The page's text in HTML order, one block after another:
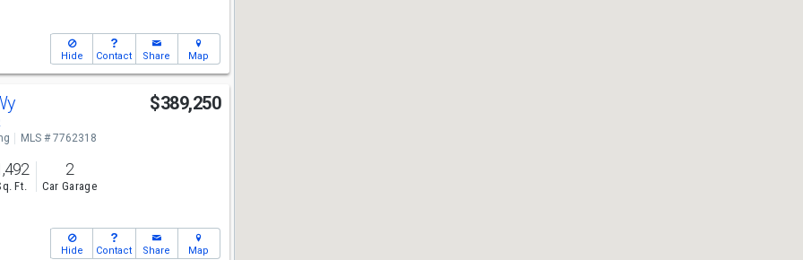
Hide Contact Share Map
$389,250
MLS # 7762318
Ft.
2
Car Garage
Hide Contact Share Map